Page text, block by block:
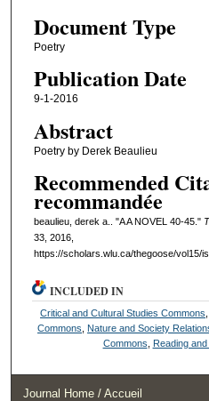
Document Type
Poetry
Publication Date
9-1-2016
Abstract
Poetry by Derek Beaulieu
Recommended
recommandée
beaulieu, derek a.. "A A NOVEL 40-45."
33, 2016,
https://scholars.wlu.ca/thegoose/vol15/
INCLUDED IN
Critical and Cultural Studies Commons
Commons
Nature and Society
Commons
Reading
Journal Home / Accueil